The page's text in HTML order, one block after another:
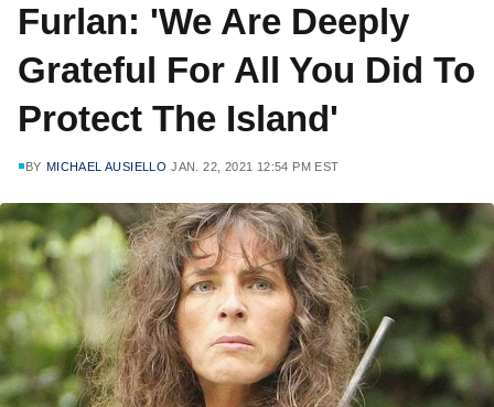
Furlan: 'We Are Deeply
Grateful For All You Did To
Protect The Island'
BY MICHAEL AUSIELLO JAN. 22, 2021 12:54 PM EST